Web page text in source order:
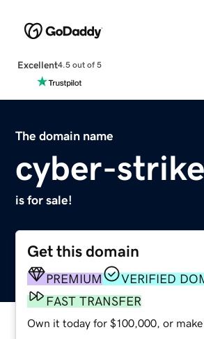
Excellent4.5 out of 5
The domain name
cyber-
is for sale!
Get this domain
PREMIUM
VERIFIED
FAST TRANSFER
Own it today for $100,000, or make